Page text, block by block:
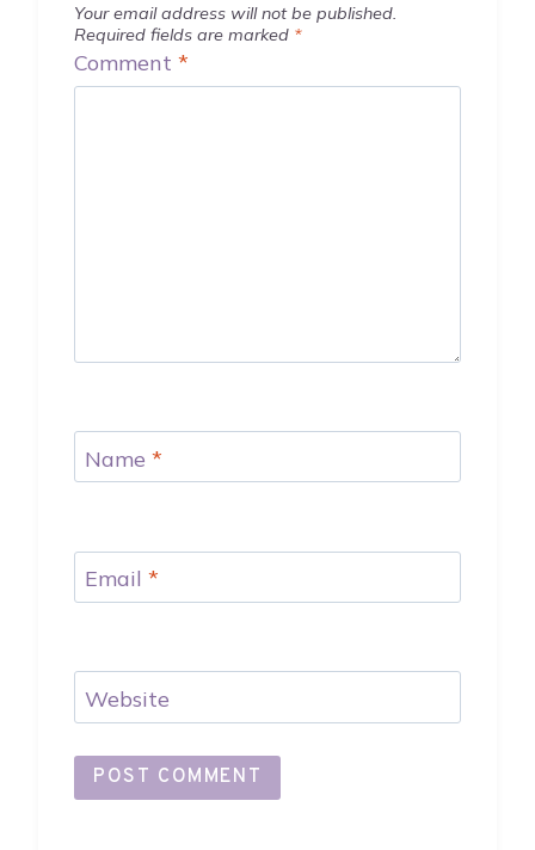
Your email address will not be published.
Required fields are marked *
Comment *
Name *
Email *
Website